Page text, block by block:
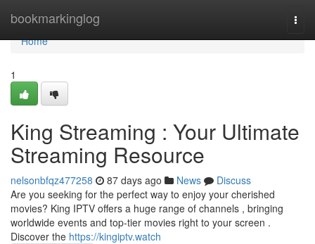
bookmarkinglog
Home
Home
1
King Streaming : Your Ultimate
Streaming Resource
nelsonbfqz477258 87 days ago News
Discuss
Are you seeking for the perfect way to enjoy your cherished
movies? King IPTV offers a huge range of channels , bringing
worldwide events and top-tier movies right to your screen .
Discover the https://kingiptv.watch